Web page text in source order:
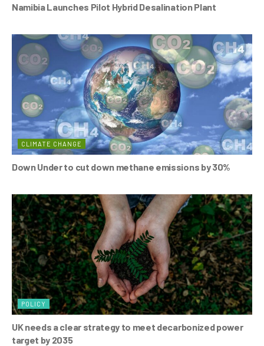
Namibia Launches Pilot Hybrid Desalination Plant
CLIMATE CHANGE
Down Under to cut down methane emissions by 30%
POLICY
UK needs a clear strategy to meet decarbonized power
target by 2035